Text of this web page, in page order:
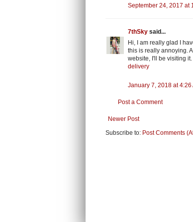
September 24, 2017 at
7thSky said...
Hi, I am really glad I
this is really annoying.
website, I'll be visiting
delivery
January 7, 2018 at 4:26
Post a Comment
Newer Post
Subscribe to: Post Comments